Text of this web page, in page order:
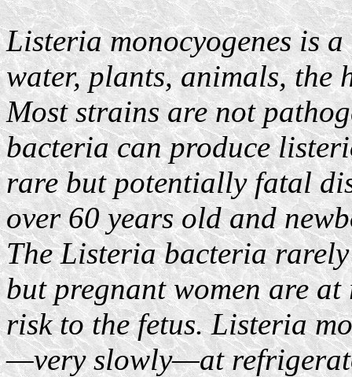
Listeria monocyogenes is
water, plants, animals, the
Most strains are not
bacteria can produce
rare but potentially fatal
over 60 years old and
The Listeria bacteria
but pregnant women are
risk to the fetus. Listeria
—very slowly—at